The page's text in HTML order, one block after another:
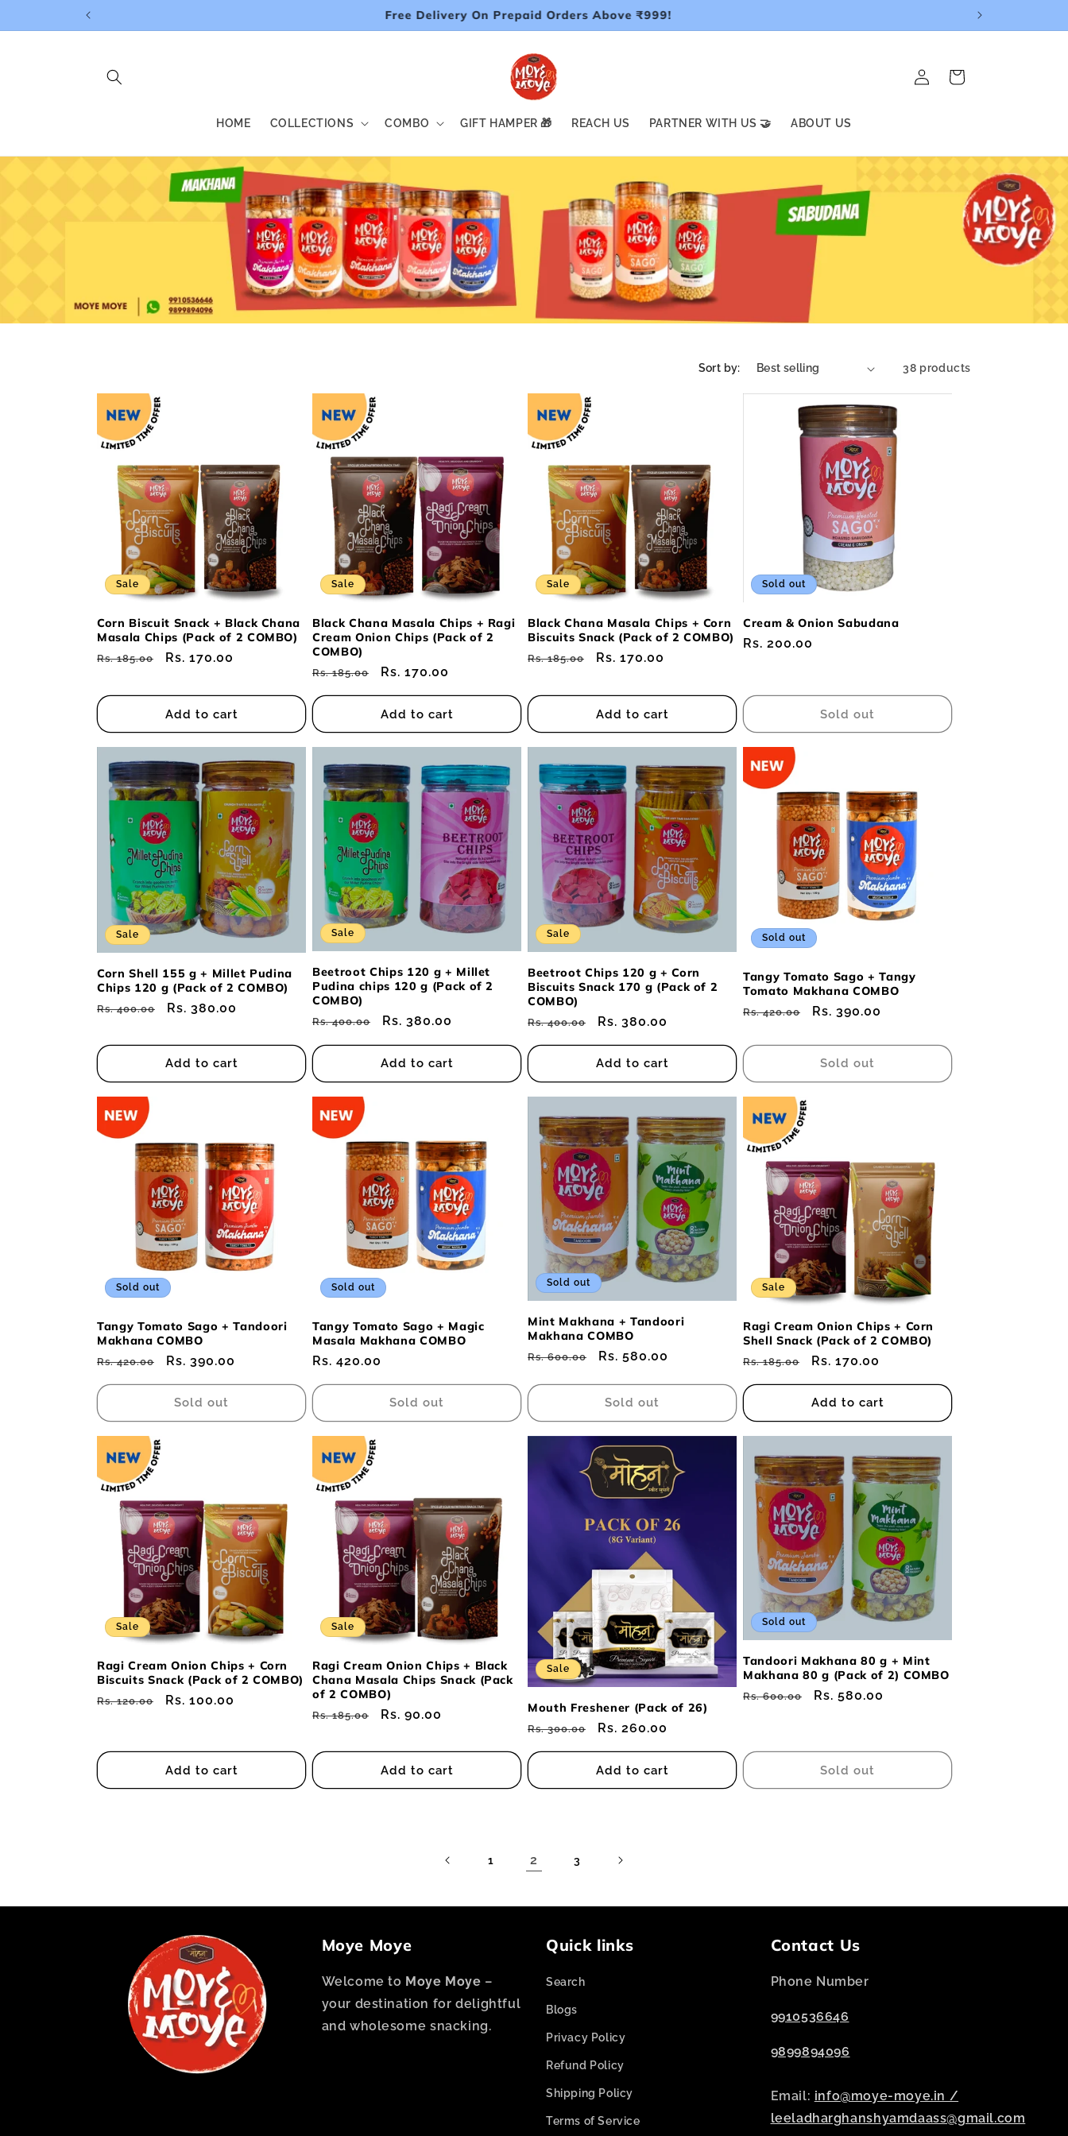
Free Delivery On Prepaid Orders Above ₹999!
HOME COLLECTIONS COMBO GIFT HAMPER 🎁 REACH US PARTNER WITH US 🤝 ABOUT US
Log
in
Cart
Sort by: 38 products
Sale
Corn Biscuit Snack + Black Chana
Masala Chips (Pack of 2 COMBO)
Regular
Rs. 185.00
Sale
Rs. 170.00
Add to cart
Sale
Black Chana Masala Chips + Ragi
Cream Onion Chips (Pack of 2
COMBO)
Regular
price
Rs. 185.00
Sale
price
Rs. 170.00
Add to cart
Sale
Black Chana Masala Chips + Corn
Biscuits Snack (Pack of 2 COMBO)
Regular
Rs. 185.00
Sale
Rs. 170.00
Add to cart
Sold out
Cream & Onion Sabudana
Regular
Rs. 200.00
Sold out
Sale
Corn Shell 155 g + Millet Pudina
Chips 120 g (Pack of 2 COMBO)
Regular
Rs. 400.00
Sale
Rs. 380.00
Add to cart
Sale
Beetroot Chips 120 g + Millet
Pudina chips 120 g (Pack of 2
COMBO)
Regular
Rs. 400.00
Sale
Rs. 380.00
Add to cart
Sale
Beetroot Chips 120 g + Corn
Biscuits Snack 170 g (Pack of 2
COMBO)
Regular
Rs. 400.00
Sale
Rs. 380.00
Add to cart
Sold out
Tangy Tomato Sago + Tangy
Tomato Makhana COMBO
Regular
Rs. 420.00
Sale
Rs. 390.00
Sold out
Sold out
Tangy Tomato Sago + Tandoori
Makhana COMBO
Regular
Rs. 420.00
Sale
Rs. 390.00
Sold out
Sold out
Tangy Tomato Sago + Magic
Masala Makhana COMBO
Regular
Rs. 420.00
Sold out
Sold out
Mint Makhana + Tandoori
Makhana COMBO
Regular
Rs. 600.00
Sale
Rs. 580.00
Sold out
Sale
Ragi Cream Onion Chips + Corn
Shell Snack (Pack of 2 COMBO)
Regular
Rs. 185.00
Sale
Rs. 170.00
Add to cart
Sale
Ragi Cream Onion Chips + Corn
Biscuits Snack (Pack of 2 COMBO)
Regular
Rs. 120.00
Sale
Rs. 100.00
Add to cart
Sale
Ragi Cream Onion Chips + Black
Chana Masala Chips Snack (Pack
of 2 COMBO)
Regular
Rs. 185.00
Sale
Rs. 90.00
Add to cart
Sale
Mouth Freshener (Pack of 26)
Regular
price
Rs. 300.00
Sale
price
Rs. 260.00
Add to cart
Sold out
Tandoori Makhana 80 g + Mint
Makhana 80 g (Pack of 2) COMBO
Regular
Rs. 600.00
Sale
Rs. 580.00
Sold out
1 2 3
Moye Moye
Welcome to Moye Moye –
your destination for delightful
and wholesome snacking.
Quick links
Search
Blogs
Privacy Policy
Refund Policy
Shipping Policy
Terms of Service
Contact Us
Phone Number
9910536646
9899894096
Email: info@moye-moye.in /
leeladharghanshyamdaass@gmail.com